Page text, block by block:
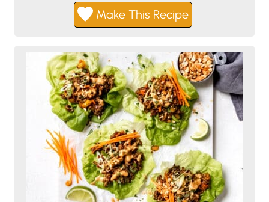
Make This Recipe